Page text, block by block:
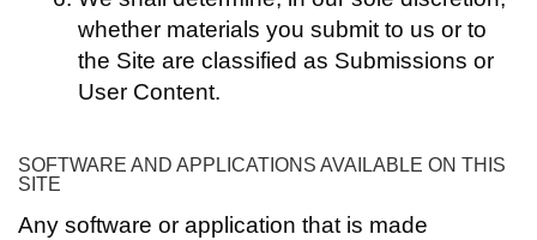
whether materials you submit to us or to
the Site are classified as Submissions or
User Content.
SOFTWARE AND APPLICATIONS AVAILABLE ON THIS
SITE
Any software or application that is made